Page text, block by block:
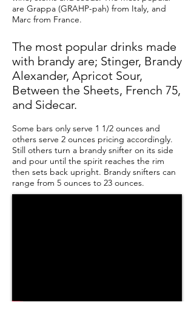
are Grappa (GRAHP-pah) from Italy, and
Marc from France.
The most popular drinks made
with brandy are; Stinger, Brandy
Alexander, Apricot Sour,
Between the Sheets, French 75,
and Sidecar.
Some bars only serve 1 1/2 ounces and
others serve 2 ounces pricing accordingly.
Still others turn a brandy snifter on its side
and pour until the spirit reaches the rim
then sets back upright. Brandy snifters can
range from 5 ounces to 23 ounces.